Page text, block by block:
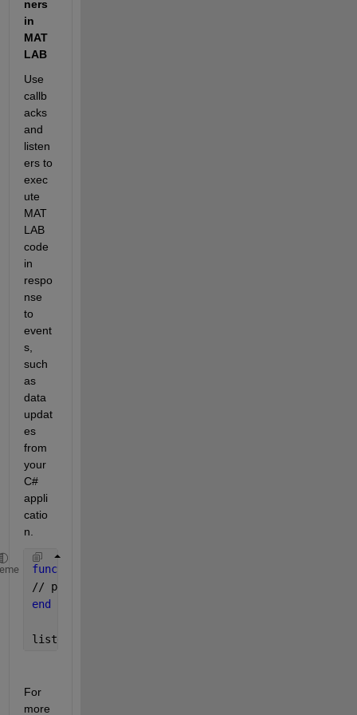
ners
in
MAT
LAB
Use
callb
acks
and
listen
ers to
exec
ute
MAT
LAB
code
in
respo
nse
to
event
s,
such
as
data
updat
es
from
your
C#
appli
catio
n.
function
// perform action
end
listener = addlistener(netClass,
For
more